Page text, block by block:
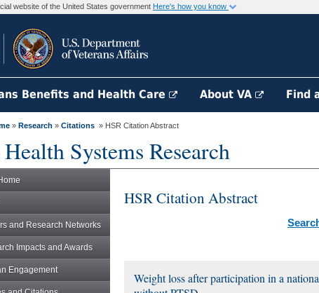
website of the United States government Here's how you know
Benefits and Health Care About VA Find
» Research » Citations » HSR Citation Abstract
Systems Research
and Research Networks
Impacts and Awards
Engagement
HSR Citation Abstract
Weight loss after participation in a